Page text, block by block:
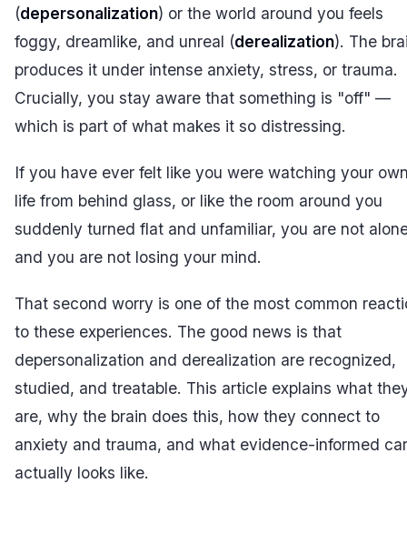
(depersonalization) or the world around you feels
foggy, dreamlike, and unreal (derealization). The
produces it under intense anxiety, stress, or trauma.
Crucially, you stay aware that something is "off" —
which is part of what makes it so distressing.
If you have ever felt like you were watching your
life from behind glass, or like the room around you
suddenly turned flat and unfamiliar, you are not
and you are not losing your mind.
That second worry is one of the most common
to these experiences. The good news is that
depersonalization and derealization are recognized,
studied, and treatable. This article explains what
are, why the brain does this, how they connect to
anxiety and trauma, and what evidence-informed
actually looks like.